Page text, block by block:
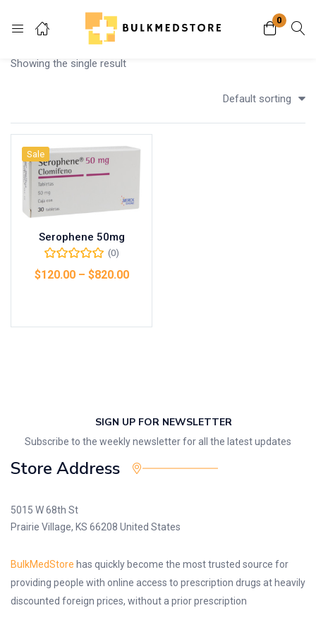
0
Login
Remember me
Showing the single result
Default sorting
Sale
Serophene 50mg
(0)
$120.00– $820.00
SIGN UP FOR NEWSLETTER
Subscribe to the weekly newsletter for all the latest updates
Store Address
5015 W 68th St
Prairie Village, KS 66208 United States
BulkMedStore has quickly become the most trusted source for
providing people with online access to prescription drugs at heavily
discounted foreign prices, without a prior prescription